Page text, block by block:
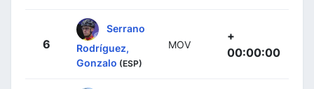
6
Serrano
Rodríguez,
Gonzalo (ESP)
MOV
+
00:00:00